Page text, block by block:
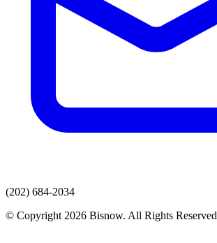
(202) 684-2034
© Copyright 2026 Bisnow. All Rights Reserved